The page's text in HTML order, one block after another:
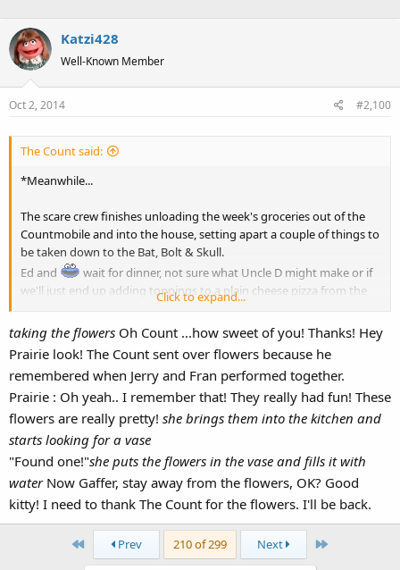
Katzi428
Well-Known Member
Oct 2, 2014 #2,100
The Count said:
*Meanwhile...
The scare crew finishes unloading the week's groceries out of the
Countmobile and into the house, setting apart a couple of things to
be taken down to the Bat, Bolt & Skull.
Ed and
wait for dinner, not sure what Uncle D might make or if
we'll just end up adding toppings to a plain cheese pizza from the
delivers a couple of flowers as a friend to Kathy and Prairie in
Apt 2 thinking of old memories between Jerry and Fran, though
Fran's still with us just no longer actively performing with the rest of
the new troop.
Click to expand...
taking the flowers Oh Count ...how sweet of you! Thanks! Hey
Prairie look! The Count sent over flowers because he
remembered when Jerry and Fran performed together.
Prairie : Oh yeah.. I remember that! They really had fun! These
flowers are really pretty! she brings them into the kitchen and
starts looking for a vase
"Found one!"she puts the flowers in the vase and fills it with
waterNow Gaffer, stay away from the flowers, OK? Good
kitty! I need to thank The Count for the flowers. I'll be back.
First Prev 210 of 299 Next Last